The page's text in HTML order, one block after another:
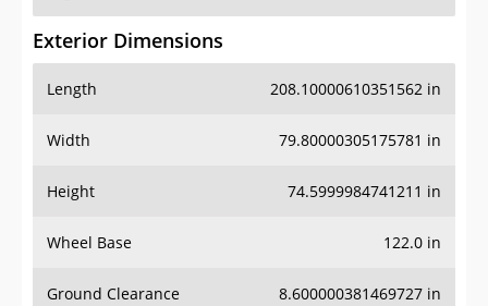
Exterior Dimensions
Length 208.10000610351562 in
Width 79.80000305175781 in
Height 74.5999984741211 in
Wheel Base 122.0 in
Ground Clearance 8.600000381469727 in